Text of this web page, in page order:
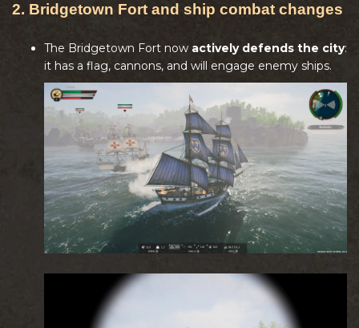
2. Bridgetown Fort and ship combat changes
The Bridgetown Fort now actively defends the city:
it has a flag, cannons, and will engage enemy ships.